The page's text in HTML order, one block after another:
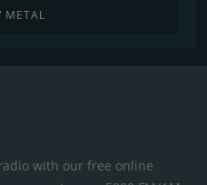
METAL
with our free online